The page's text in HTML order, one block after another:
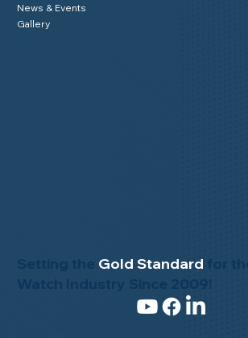
Setting the Gold Standard
News & Events
Gallery